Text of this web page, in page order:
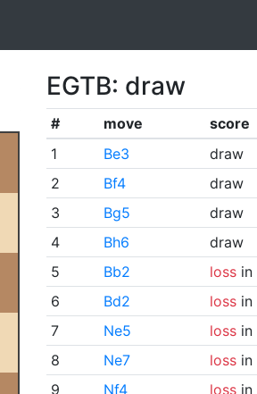
EGTB: draw
# move
score
1
Be3
draw
2
Bf4
draw
3
Bg5
draw
4
Bh6
draw
5
Bb2 lossin
6
Bd2 lossin
7
Ne5 lossin
8
Ne7 lossin
9
Nf4 lossin